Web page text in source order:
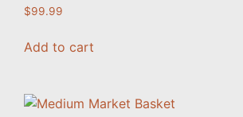
$99.99
Add to cart